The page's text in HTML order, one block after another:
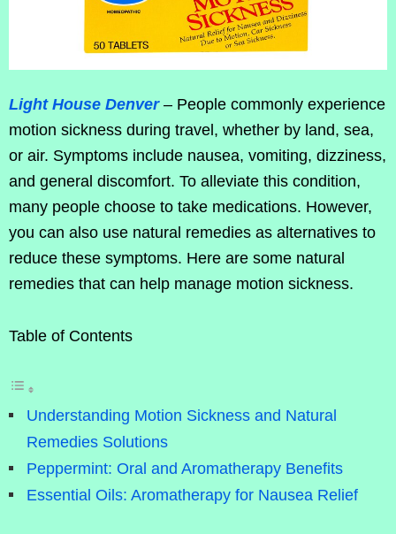
Light House Denver– People commonly experience
motion sickness during travel, whether by land, sea,
or air. Symptoms include nausea, vomiting, dizziness,
and general discomfort. To alleviate this condition,
many people choose to take medications. However,
you can also use natural remedies as alternatives to
reduce these symptoms. Here are some natural
remedies that can help manage motion sickness.
Table of Contents
Understanding Motion Sickness and Natural
Remedies Solutions
Peppermint: Oral and Aromatherapy Benefits
Essential Oils: Aromatherapy for Nausea Relief